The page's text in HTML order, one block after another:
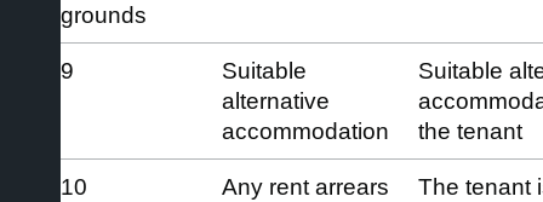
grounds
9
Suitable
alternative
accommodation
Suitable
the tenant
10 Any rent arrears
The tenant